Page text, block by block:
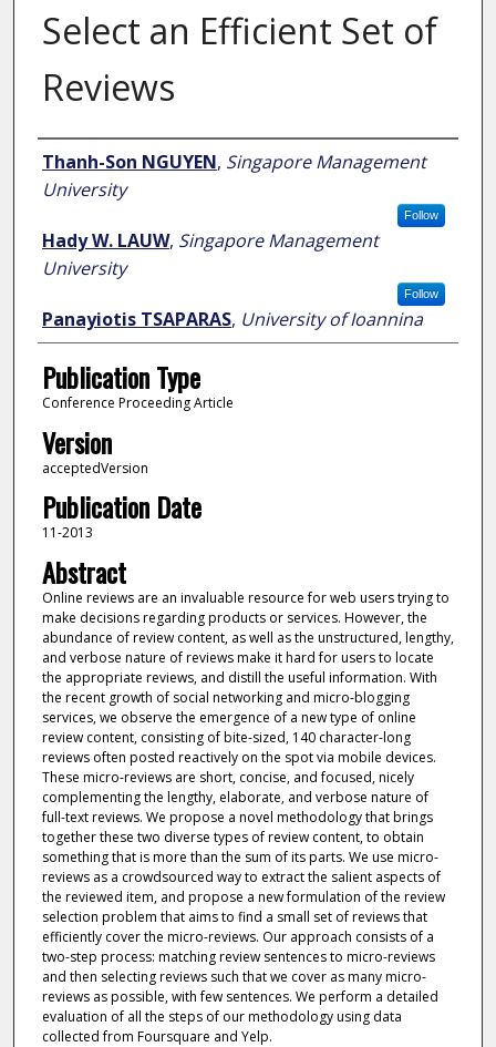
Select an Efficient Set of
Reviews
Author
Thanh-Son NGUYEN, Singapore Management
University
Follow
Hady W. LAUW, Singapore Management
University
Follow
Panayiotis TSAPARAS, University of Ioannina
Publication Type
Conference Proceeding Article
Version
acceptedVersion
Publication Date
11-2013
Abstract
Online reviews are an invaluable resource for web users trying to
make decisions regarding products or services. However, the
abundance of review content, as well as the unstructured, lengthy,
and verbose nature of reviews make it hard for users to locate
the appropriate reviews, and distill the useful information. With
the recent growth of social networking and micro-blogging
services, we observe the emergence of a new type of online
review content, consisting of bite-sized, 140 character-long
reviews often posted reactively on the spot via mobile devices.
These micro-reviews are short, concise, and focused, nicely
complementing the lengthy, elaborate, and verbose nature of
full-text reviews. We propose a novel methodology that brings
together these two diverse types of review content, to obtain
something that is more than the sum of its parts. We use micro-
reviews as a crowdsourced way to extract the salient aspects of
the reviewed item, and propose a new formulation of the review
selection problem that aims to find a small set of reviews that
efficiently cover the micro-reviews. Our approach consists of a
two-step process: matching review sentences to micro-reviews
and then selecting reviews such that we cover as many micro-
reviews as possible, with few sentences. We perform a detailed
evaluation of all the steps of our methodology using data
collected from Foursquare and Yelp.